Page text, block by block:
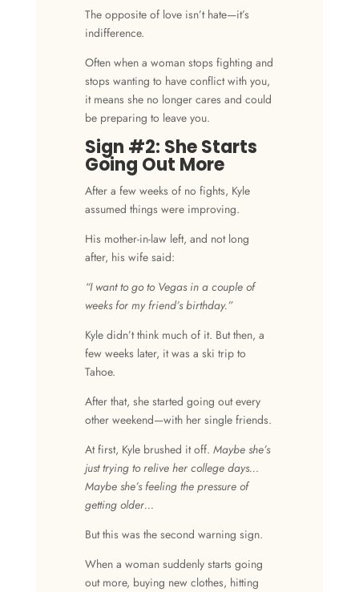
The opposite of love isn’t hate—it’s
indifference.
Often when a woman stops fighting and
stops wanting to have conflict with you,
it means she no longer cares and could
be preparing to leave you.
Sign #2: She Starts
Going Out More
After a few weeks of no fights, Kyle
assumed things were improving.
His mother-in-law left, and not long
after, his wife said:
“I want to go to Vegas in a couple of
weeks for my friend’s birthday.”
Kyle didn’t think much of it. But then, a
few weeks later, it was a ski trip to
Tahoe.
After that, she started going out every
other weekend—with her single friends.
At first, Kyle brushed it off.Maybe she’s
just trying to relive her college days…
Maybe she’s feeling the pressure of
getting older…
But this was the second warning sign.
When a woman suddenly starts going
out more, buying new clothes, hitting